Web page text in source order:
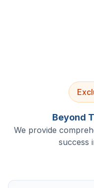
Beyond
We provide
success